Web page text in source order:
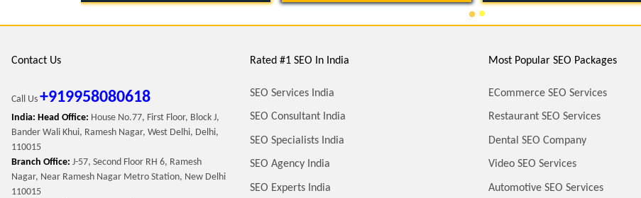
Contact Us
Call Us +919958080618
India: Head Office: House No.77, First Floor, Block J,
Bander Wali Khui, Ramesh Nagar, West Delhi, Delhi,
110015
Branch Office: J-57, Second Floor RH 6, Ramesh
Nagar, Near Ramesh Nagar Metro Station, New Delhi
110015
Rated #1 SEO In India
SEO Services India
SEO Consultant India
SEO Specialists India
SEO Agency India
SEO Experts India
Most Popular SEO Packages
ECommerce SEO Services
Restaurant SEO Services
Dental SEO Company
Video SEO Services
Automotive SEO Services